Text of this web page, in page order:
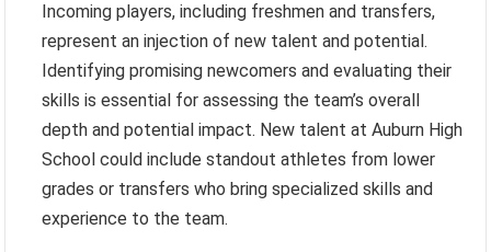
Incoming players, including freshmen and transfers,
represent an injection of new talent and potential.
Identifying promising newcomers and evaluating their
skills is essential for assessing the team’s overall
depth and potential impact. New talent at Auburn High
School could include standout athletes from lower
grades or transfers who bring specialized skills and
experience to the team.